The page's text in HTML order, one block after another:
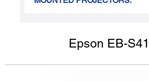
Epson EB-S41